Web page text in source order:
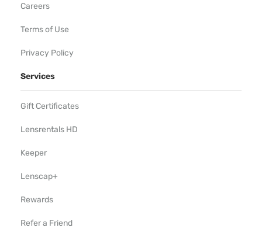
Careers
Terms of Use
Privacy Policy
Services
Gift Certificates
Lensrentals HD
Keeper
Lenscap+
Rewards
Refer a Friend